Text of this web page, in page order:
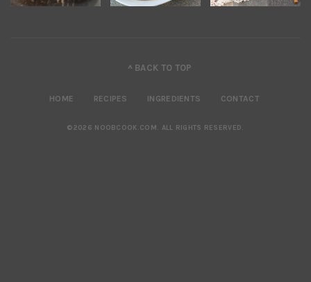
^ BACK TO TOP
HOME RECIPES INGREDIENTS CONTACT
©2026 NOOBCOOK.COM. ALL RIGHTS RESERVED.